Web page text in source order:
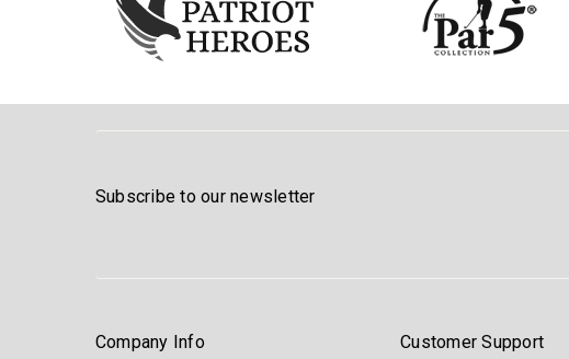
Subscribe to our newsletter
Company Info Customer Support